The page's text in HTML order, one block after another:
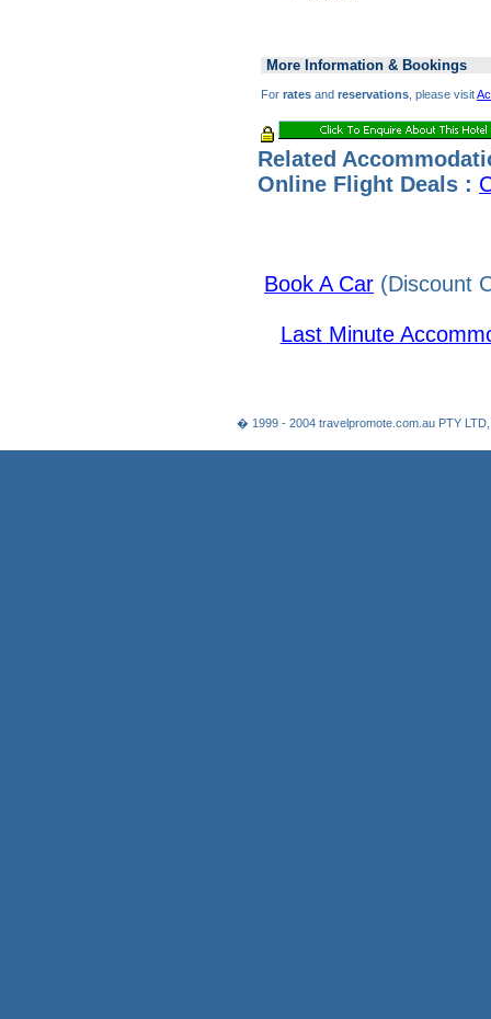
More Information & Bookings
For rates and reservations , please visit
Related
Online Flight Deals :
Book A Car (Discount
Last Minute
� 1999 - 2004 travelpromote.com.au PTY